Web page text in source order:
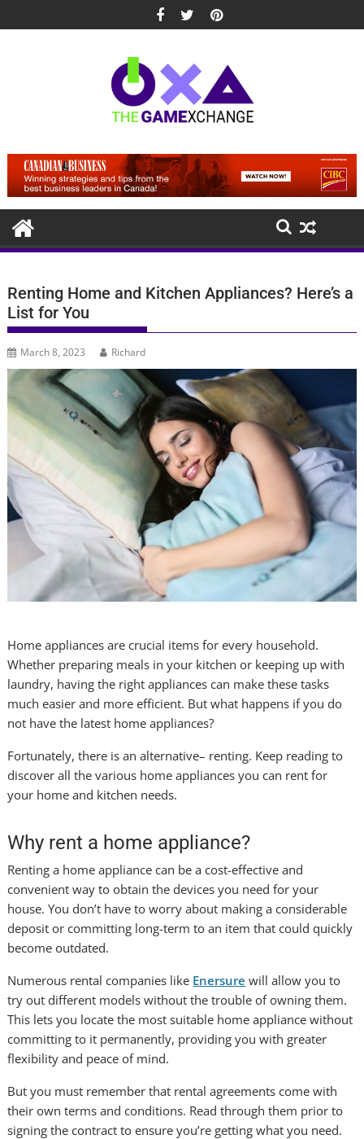
to
Renting Home and Kitchen Appliances? Here’s a
List for You
March 8, 2023 Richard
Home appliances are crucial items for every household.
Whether preparing meals in your kitchen or keeping up with
laundry, having the right appliances can make these tasks
much easier and more efficient. But what happens if you do
not have the latest home appliances?
Fortunately, there is an alternative– renting. Keep reading to
discover all the various home appliances you can rent for
your home and kitchen needs.
Why rent a home appliance?
Renting a home appliance can be a cost-effective and
convenient way to obtain the devices you need for your
house. You don’t have to worry about making a considerable
deposit or committing long-term to an item that could quickly
become outdated.
Numerous rental companies like Enersure will allow you to
try out different models without the trouble of owning them.
This lets you locate the most suitable home appliance without
committing to it permanently, providing you with greater
flexibility and peace of mind.
But you must remember that rental agreements come with
their own terms and conditions. Read through them prior to
signing the contract to ensure you’re getting what you need.